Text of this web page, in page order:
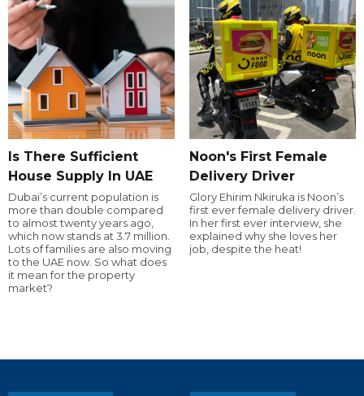
Is There Sufficient
House Supply In UAE
Dubai’s current population is
more than double compared
to almost twenty years ago,
which now stands at 3.7 million.
Lots of families are also moving
to the UAE now. So what does
it mean for the property
market?
Noon's First Female
Delivery Driver
Glory Ehirim Nkiruka is Noon’s
first ever female delivery driver.
In her first ever interview, she
explained why she loves her
job, despite the heat!